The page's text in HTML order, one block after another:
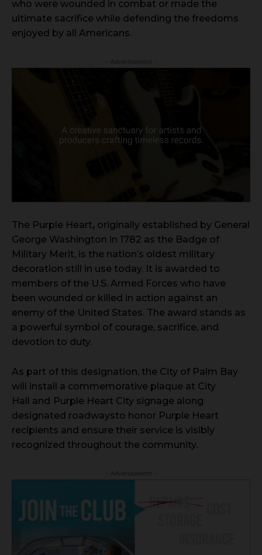
who were wounded in combat or made the
ultimate sacrifice while defending the freedoms
enjoyed by all Americans.
The Purple Heart, originally established by General
George Washington in 1782 as the Badge of
Military Merit, is the nation’s oldest military
decoration still in use today. It is awarded to
members of the U.S. Armed Forces who have
been wounded or killed in action against an
enemy of the United States. The award stands as
a powerful symbol of courage, sacrifice, and
devotion to duty.
As part of this designation, the City of Palm Bay
will install a commemorative plaque at City
Hall and Purple Heart City signage along
designated roadwaysto honor Purple Heart
recipients and ensure their service is visibly
recognized throughout the community.